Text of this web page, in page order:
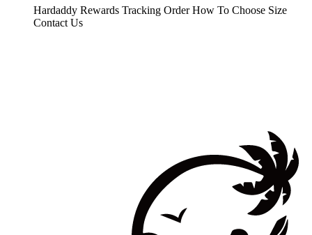
Hardaddy Rewards Tracking Order How To Choose Size
Contact Us